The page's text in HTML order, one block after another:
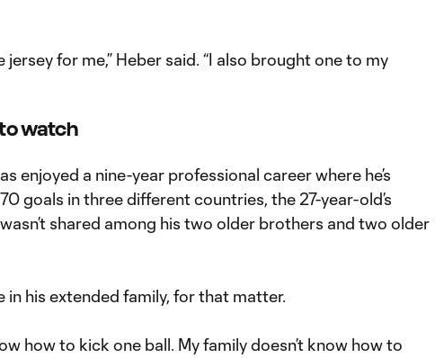
jersey for me,” Heber said. “I also brought one to my
watch
enjoyed a nine-year professional career where he’s
goals in three different countries, the 27-year-old’s
shared among his two older brothers and two older
in his extended family, for that matter.
how to kick one ball. My family doesn’t know how to